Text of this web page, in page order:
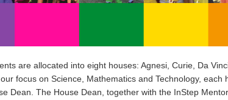
are allocated into eight houses: Agnesi, Curie, Da
focus on Science, Mathematics and Technology,
Dean. The House Dean, together with the InStep